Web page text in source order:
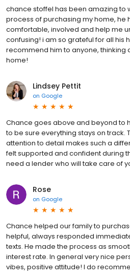
chance stoffel has been amazing to
process of purchasing my home, he
comfortable, involved and help me
confusing! i am so grateful for all his
recommend him to anyone, thinking
home!
Lindsey Pettit
on Google
Chance goes above and beyond to
to be sure everything stays on track.
attention to detail makes such a
felt supported and confident during
need a lender who will take care of
Rose
on Google
Chance helped our family to
helpful, always responded
texts. He made the process as
interest rate. In general very nice
vibes, positive attitude! I do